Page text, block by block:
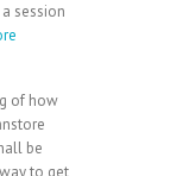
session
of how
be